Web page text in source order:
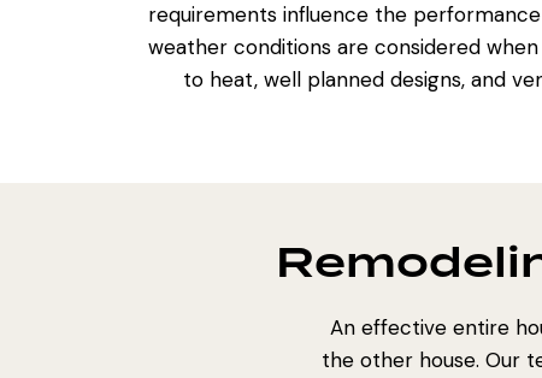
requirements influence the
weather conditions are considered
to heat, well planned designs, and
An effective entire
the other house. Our